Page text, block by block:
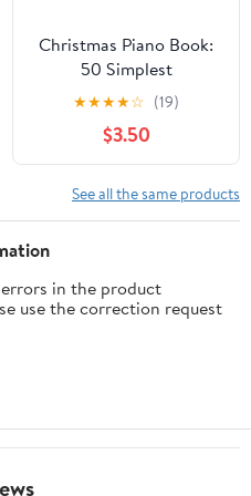
Christmas Piano Book:
50 Simplest
Arrangements for
Beginners I Video
Tutorials I Easy Sheet
Music with Chords
Lyrics I Popular Classical
Carols of All Time on
★★★★☆ (19)
$3.50
See all the same products
in the product
use the correction request